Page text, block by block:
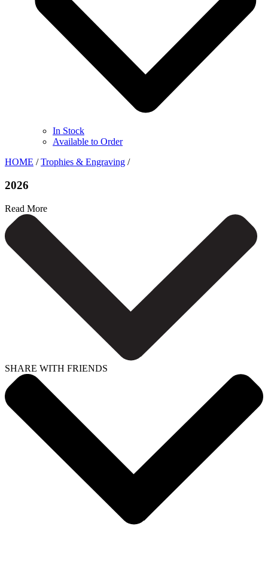
In Stock
Available to Order
HOME /Trophies & Engraving /
2026
Read More
SHARE WITH FRIENDS